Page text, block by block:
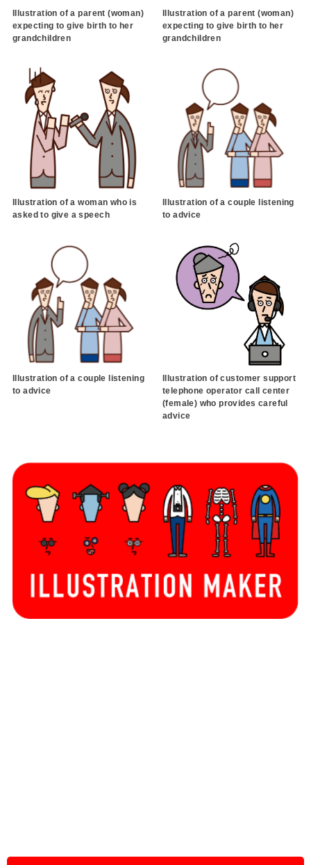
Illustration of a parent (woman)
expecting to give birth to her
grandchildren
Illustration of a parent (woman)
expecting to give birth to her
grandchildren
Illustration of a woman who is
asked to give a speech
Illustration of a couple listening
to advice
Illustration of a couple listening
to advice
Illustration of customer support
telephone operator call center
(female) who provides careful
advice